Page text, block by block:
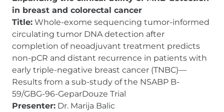
in breast and colorectal cancer
Title: Whole-exome sequencing tumor-informed
circulating tumor DNA detection after
completion of neoadjuvant treatment predicts
non-pCR and distant recurrence in patients with
early triple-negative breast cancer (TNBC)—
Results from a sub-study of the NSABP B-
59/GBG-96-GeparDouze Trial
Presenter: Dr. Marija Balic